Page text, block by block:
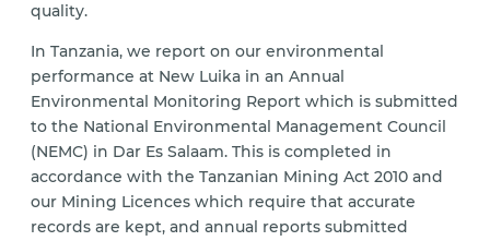
quality.
In Tanzania, we report on our environmental
performance at New Luika in an Annual
Environmental Monitoring Report which is submitted
to the National Environmental Management Council
(NEMC) in Dar Es Salaam. This is completed in
accordance with the Tanzanian Mining Act 2010 and
our Mining Licences which require that accurate
records are kept, and annual reports submitted